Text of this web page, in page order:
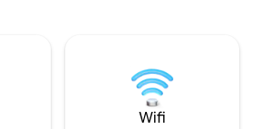
Wifi